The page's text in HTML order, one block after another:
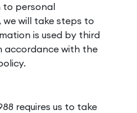
to personal
will take steps to
is used by third
accordance with the
requires us to take